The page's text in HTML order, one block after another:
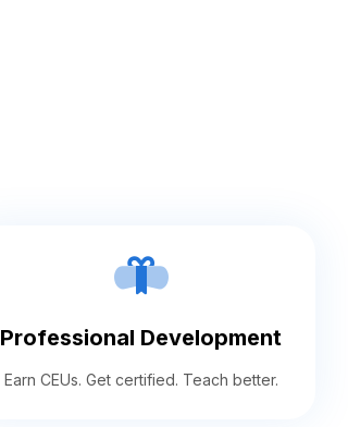
Professional Development
Earn CEUs. Get certified. Teach better.